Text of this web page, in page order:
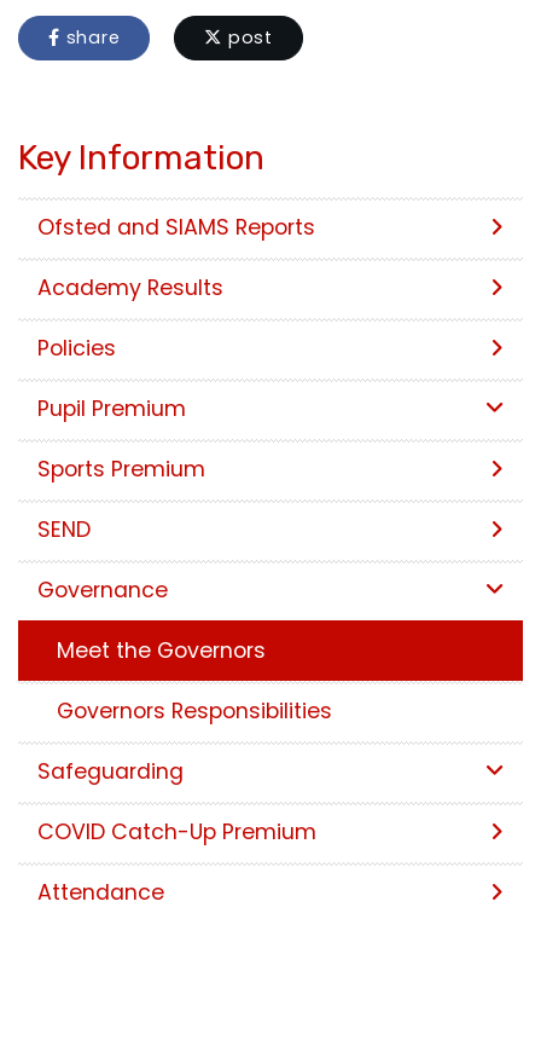
share post
Key Information
Ofsted and SIAMS Reports
Academy Results
Policies
Pupil Premium
Sports Premium
SEND
Governance
Meet the Governors
Governors Responsibilities
Safeguarding
COVID Catch-Up Premium
Attendance